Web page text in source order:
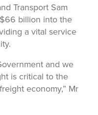
Transport Sam
billion into the
a vital service
and we
is critical to the
economy,” Mr